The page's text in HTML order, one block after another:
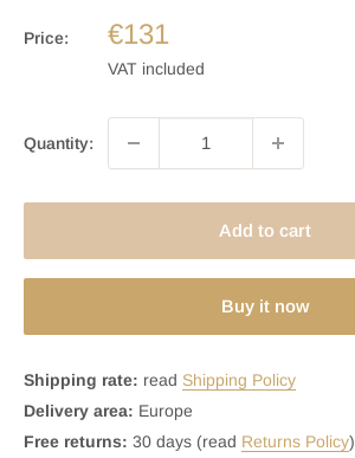
Price: €131
VAT included
Quantity:
Add to cart
Buy it now
Shipping rate: read Shipping Policy
Delivery area: Europe
Free returns: 30 days (read Returns Policy)